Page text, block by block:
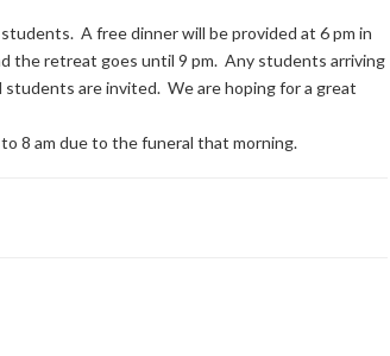
A free dinner will be provided at 6 pm in
the retreat goes until 9 pm. Any students arriving
are invited. We are hoping for a great
8 am due to the funeral that morning.